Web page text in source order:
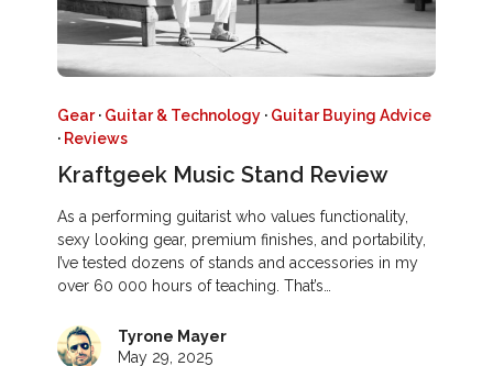
Gear· Guitar & Technology · Guitar Buying Advice
· Reviews
Kraftgeek Music Stand Review
As a performing guitarist who values functionality,
sexy looking gear, premium finishes, and portability,
I’ve tested dozens of stands and accessories in my
over 60 000 hours of teaching. That’s…
Tyrone Mayer
May 29, 2025